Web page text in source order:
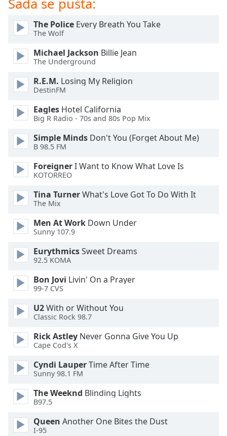
Area
Background
Color
Opacity
Font
Size
Text
Style
Family
Done
Close
Dialog
End
dialog
window.
The Police Every Breath You Take
The Wolf
Michael Jackson Billie Jean
The Underground
R.E.M. Losing My Religion
DestinFM
Eagles Hotel California
Big R Radio - 70s and 80s Pop Mix
Simple Minds Don't You (Forget About Me)
B 98.5 FM
ForeignerI Want to Know What Love Is
KOTORREO
Tina TurnerWhat's Love Got To Do With It
The Mix
Men At Work Down Under
Sunny 107.9
EurythmicsSweet Dreams
92.5 KOMA
Bon Jovi Livin' On a Prayer
99-7 CVS
U2With or Without You
Classic Rock 98.7
Rick Astley Never Gonna Give You Up
Cape Cod's X
Cyndi LauperTime After Time
Sunny 98.1 FM
The Weeknd Blinding Lights
B97.5
Queen Another One Bites the Dust
I-95